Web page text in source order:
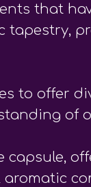
that
tapestry,
to offer
of
capsule,